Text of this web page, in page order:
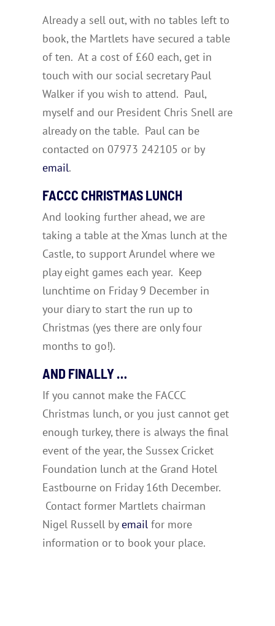
Already a sell out, with no tables left to
book, the Martlets have secured a table
of ten. At a cost of £60 each, get in
touch with our social secretary Paul
Walker if you wish to attend. Paul,
myself and our President Chris Snell are
already on the table. Paul can be
contacted on 07973 242105 or by
email.
FACCC CHRISTMAS LUNCH
And looking further ahead, we are
taking a table at the Xmas lunch at the
Castle, to support Arundel where we
play eight games each year. Keep
lunchtime on Friday 9 December in
your diary to start the run up to
Christmas (yes there are only four
months to go!).
AND FINALLY …
If you cannot make the FACCC
Christmas lunch, or you just cannot get
enough turkey, there is always the final
event of the year, the Sussex Cricket
Foundation lunch at the Grand Hotel
Eastbourne on Friday 16th December.
Contact former Martlets chairman
Nigel Russell byemail for more
information or to book your place.